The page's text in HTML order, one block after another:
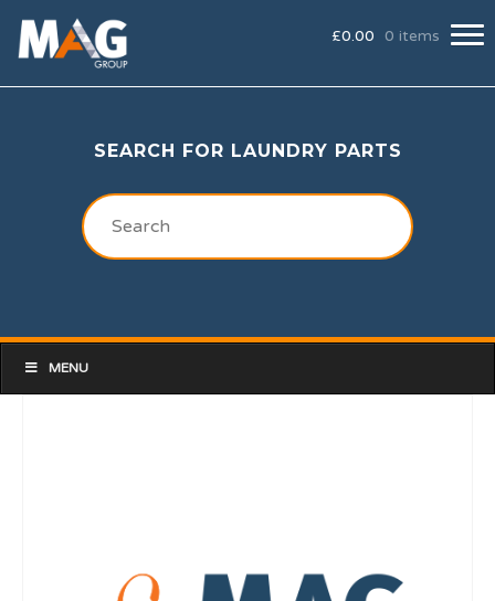
£0.00 0 items
SEARCH FOR LAUNDRY PARTS
MENU